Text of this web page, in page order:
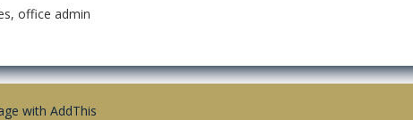
office admin